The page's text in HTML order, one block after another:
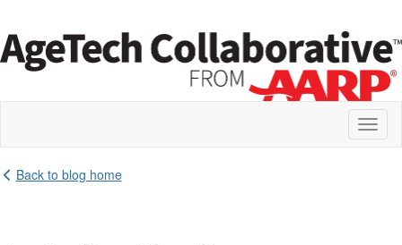
Back to blog home